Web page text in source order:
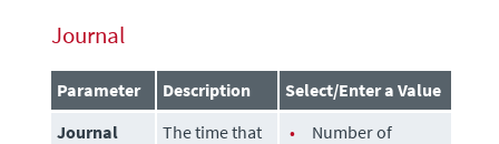
Journal
Parameter Description
Select/Enter a Value
Journal
The time that
•
Number of